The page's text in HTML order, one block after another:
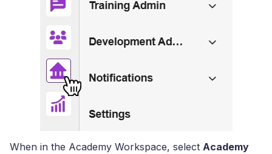
When in the Academy Workspace, select Academy